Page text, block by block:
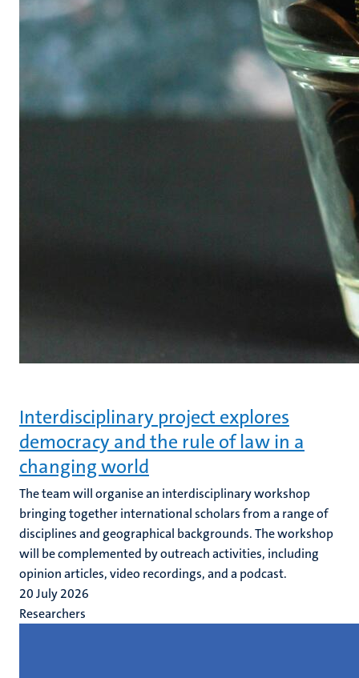
Interdisciplinary project explores
democracy and the rule of law in a
changing world
The team will organise an interdisciplinary workshop
bringing together international scholars from a range of
disciplines and geographical backgrounds. The workshop
will be complemented by outreach activities, including
opinion articles, video recordings, and a podcast.
20 July 2026
Researchers